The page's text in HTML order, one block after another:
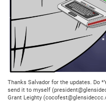
Thanks Salvador for the updates. Do
send it to myself
Grant Leighty